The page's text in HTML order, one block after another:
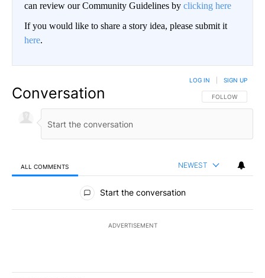
can review our Community Guidelines by clicking here
If you would like to share a story idea, please submit it
here.
Conversation FOLLOW THIS
FOLLOW
LOG IN SIGN UP
ALL COMMENTS NEWEST
All Comments
Start the conversation
ADVERTISEMENT